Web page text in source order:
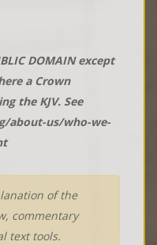
DOMAIN except
a Crown
the KJV. See
about-us/who-we-
of the
commentary
text tools.